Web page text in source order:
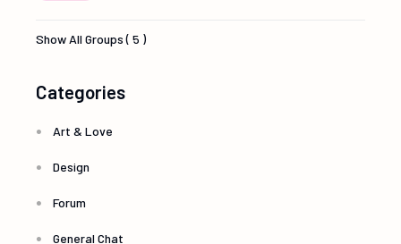
Show All Groups ( 5 )
Categories
Art & Love
Design
Forum
General Chat